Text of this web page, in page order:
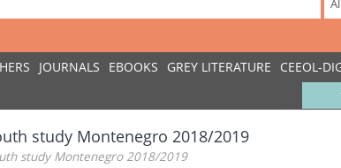
JOURNALS EBOOKS GREY LITERATURE CEEOL-
study Montenegro 2018/2019
study Montenegro 2018/2019